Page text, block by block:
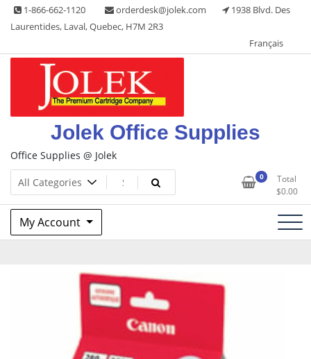
Skip 1-866-662-1120 orderdesk@jolek.com
1938 Blvd. Des
Laurentides, Laval, Quebec, H7M 2R3
Français
Jolek Office Supplies
Office Supplies @ Jolek
0
Total
$0.00
My Account